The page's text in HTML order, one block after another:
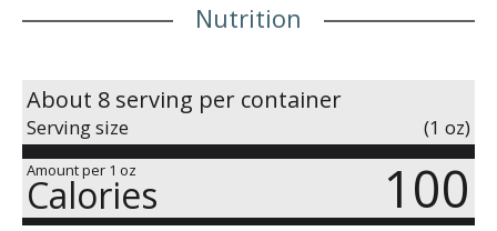
Nutrition
About 8 serving per container
Serving size (1 oz)
Amount per 1 oz
Calories 100